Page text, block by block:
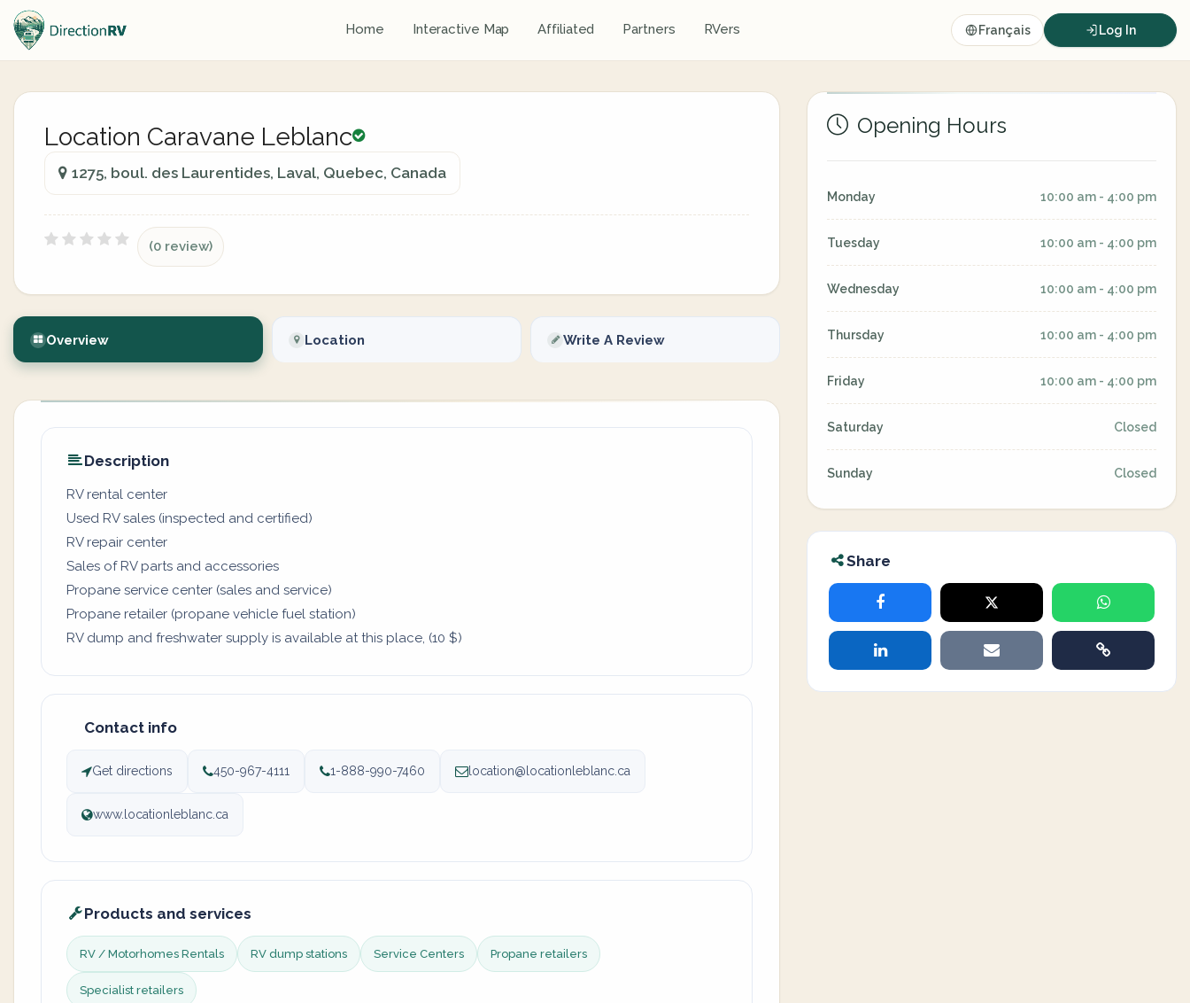
Home Interactive Map Affiliated Partners RVers Français Log In
Location Caravane Leblanc
1275, boul. des Laurentides, Laval, Quebec, Canada
(0 review)
Overview Location Write A Review
Description
RV rental center
Used RV sales (inspected and certified)
RV repair center
Sales of RV parts and accessories
Propane service center (sales and service)
Propane retailer (propane vehicle fuel station)
RV dump and freshwater supply is available at this place, (10 $)
Contact info
Get directions 450-967-4111 1-888-990-7460 location@locationleblanc.ca
www.locationleblanc.ca
Products and services
RV / Motorhomes Rentals RV dump stations Service Centers Propane retailers
Specialist retailers
Opening Hours
Monday 10:00 am - 4:00 pm
Tuesday 10:00 am - 4:00 pm
Wednesday 10:00 am - 4:00 pm
Thursday 10:00 am - 4:00 pm
Friday 10:00 am - 4:00 pm
Saturday Closed
Sunday Closed
Share